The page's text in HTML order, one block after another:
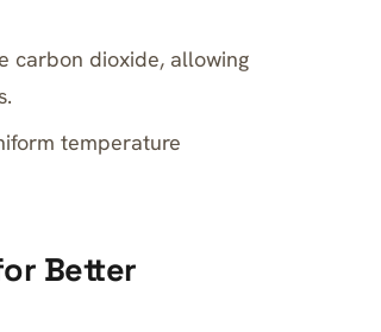
carbon dioxide, allowing
temperature
Better